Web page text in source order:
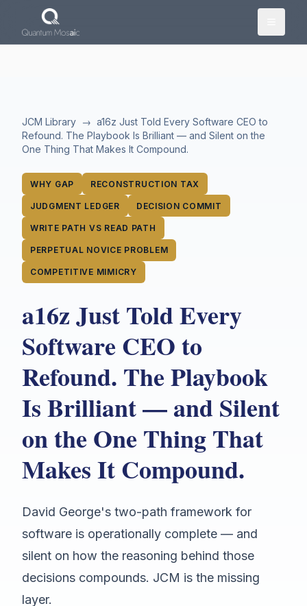
Skip to main content
JCM Library → a16z Just Told Every Software CEO to
Refound. The Playbook Is Brilliant — and Silent on the
One Thing That Makes It Compound.
WHY GAP RECONSTRUCTION TAX
JUDGMENT LEDGER DECISION COMMIT
WRITE PATH VS READ PATH
PERPETUAL NOVICE PROBLEM
COMPETITIVE MIMICRY
a16z Just Told Every
Software CEO to
Refound. The Playbook
Is Brilliant — and Silent
on the One Thing That
Makes It Compound.
David George's two-path framework for
software is operationally complete — and
silent on how the reasoning behind those
decisions compounds. JCM is the missing
layer.